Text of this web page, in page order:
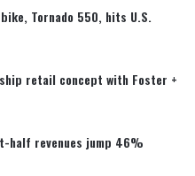
Tornado 550, hits U.S.
retail concept with Foster +
half revenues jump 46%